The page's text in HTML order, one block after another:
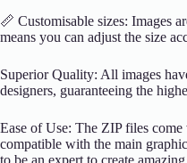
📏 Customisable sizes: Images
means you can adjust the size
Superior Quality: All images
designers, guaranteeing the
Ease of Use: The ZIP files
compatible with the main
to be an expert to create amazing